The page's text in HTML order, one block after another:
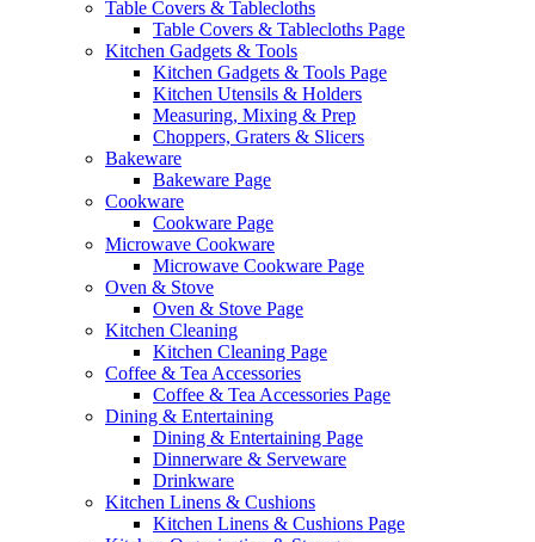
Table Covers & Tablecloths
Table Covers & Tablecloths Page
Kitchen Gadgets & Tools
Kitchen Gadgets & Tools Page
Kitchen Utensils & Holders
Measuring, Mixing & Prep
Choppers, Graters & Slicers
Bakeware
Bakeware Page
Cookware
Cookware Page
Microwave Cookware
Microwave Cookware Page
Oven & Stove
Oven & Stove Page
Kitchen Cleaning
Kitchen Cleaning Page
Coffee & Tea Accessories
Coffee & Tea Accessories Page
Dining & Entertaining
Dining & Entertaining Page
Dinnerware & Serveware
Drinkware
Kitchen Linens & Cushions
Kitchen Linens & Cushions Page